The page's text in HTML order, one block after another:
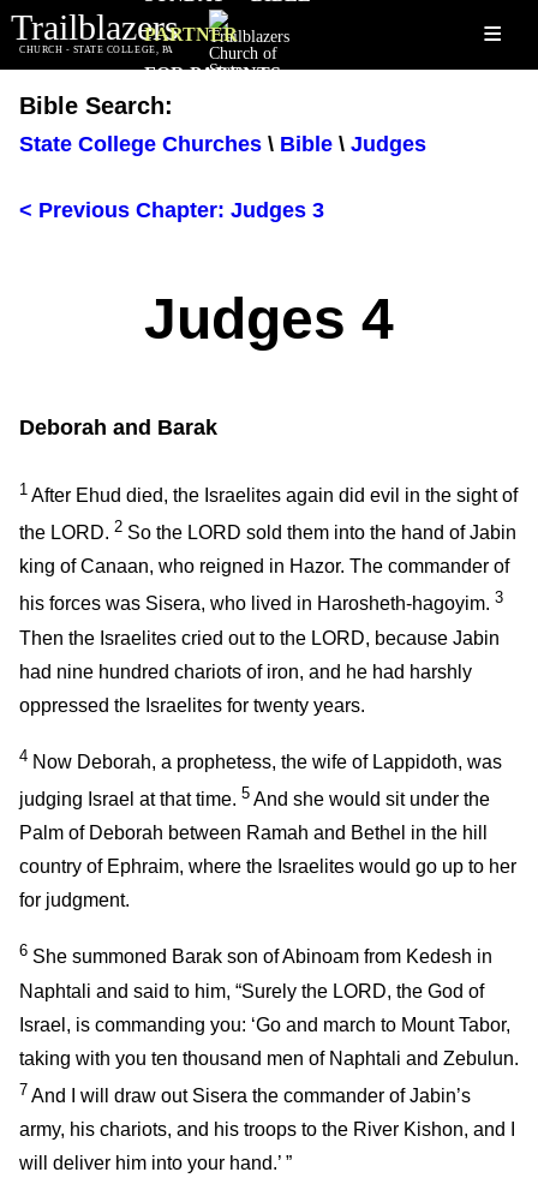
Trailblazers
CHURCH - STATE COLLEGE, PA ≡
PARTNER
FOR PARENTS
Bible Search:
State College Churches \ Bible \ Judges
< Previous Chapter: Judges 3
Judges 4
Deborah and Barak
1 After Ehud died, the Israelites again did evil in the sight of
the LORD. 2 So the LORD sold them into the hand of Jabin
king of Canaan, who reigned in Hazor. The commander of
his forces was Sisera, who lived in Harosheth-hagoyim. 3
Then the Israelites cried out to the LORD, because Jabin
had nine hundred chariots of iron, and he had harshly
oppressed the Israelites for twenty years.
4 Now Deborah, a prophetess, the wife of Lappidoth, was
judging Israel at that time. 5 And she would sit under the
Palm of Deborah between Ramah and Bethel in the hill
country of Ephraim, where the Israelites would go up to her
for judgment.
6 She summoned Barak son of Abinoam from Kedesh in
Naphtali and said to him, “Surely the LORD, the God of
Israel, is commanding you: ‘Go and march to Mount Tabor,
taking with you ten thousand men of Naphtali and Zebulun.
7 And I will draw out Sisera the commander of Jabin’s
army, his chariots, and his troops to the River Kishon, and I
will deliver him into your hand.’ ”